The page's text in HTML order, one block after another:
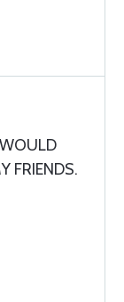
FRIENDS.